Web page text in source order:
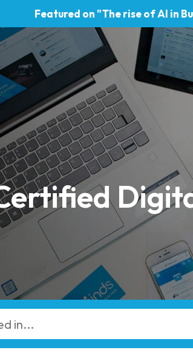
Featured on "The rise of AI in